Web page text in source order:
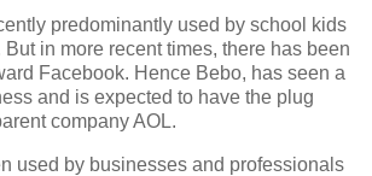
predominantly used by school kids
in more recent times, there has been
Facebook. Hence Bebo, has seen a
and is expected to have the plug
company AOL.
used by businesses and professionals